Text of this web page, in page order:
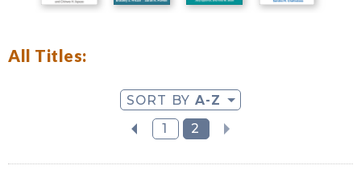
All Titles:
SORT BY A-Z
1
2